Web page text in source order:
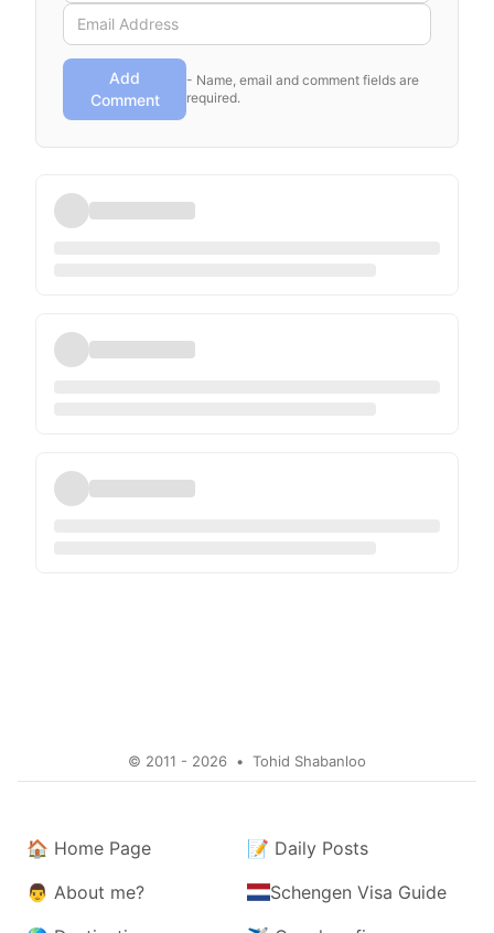
Add
Comment
- Name, email and comment fields are
required.
© 2011 - 2026 • Tohid Shabanloo
🏠 Home Page
👨 About me?
📝 Daily Posts
Schengen Visa Guide